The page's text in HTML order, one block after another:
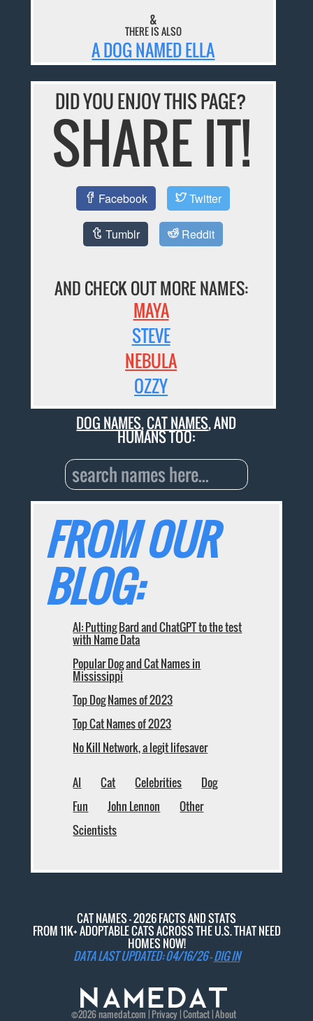
&
THERE IS ALSO
A DOG NAMED ELLA
DID YOU ENJOY THIS PAGE?
SHARE IT!
Facebook Twitter
Tumblr Reddit
AND CHECK OUT MORE NAMES:
MAYA
STEVE
NEBULA
OZZY
DOG NAMES,CAT NAMES, AND
HUMANS TOO:
FROM OUR
BLOG:
AI: Putting Bard and ChatGPT to the test
with Name Data
Popular Dog and Cat Names in
Mississippi
Top Dog Names of 2023
Top Cat Names of 2023
No Kill Network, a legit lifesaver
AI Cat Celebrities
Dog
Fun
John Lennon
Other
Scientists
CAT NAMES - 2026 FACTS AND STATS
FROM 11K+ ADOPTABLE CATS ACROSS THE U.S. THAT NEED
HOMES NOW!
DATA LAST UPDATED: 04/16/26 -DIG IN
©2026namedat.com | Privacy|Contact|About